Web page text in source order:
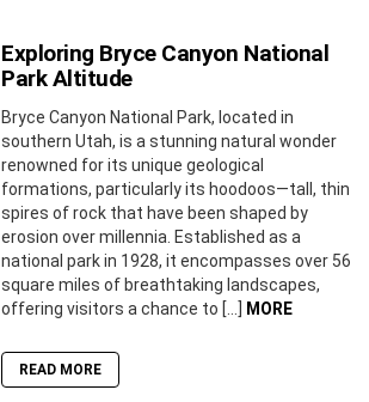
Exploring Bryce Canyon National
Park Altitude
Bryce Canyon National Park, located in
southern Utah, is a stunning natural wonder
renowned for its unique geological
formations, particularly its hoodoos—tall, thin
spires of rock that have been shaped by
erosion over millennia. Established as a
national park in 1928, it encompasses over 56
square miles of breathtaking landscapes,
offering visitors a chance to […]
MORE
READ MORE